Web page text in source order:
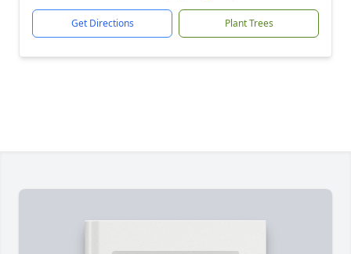
Get Directions Plant Trees